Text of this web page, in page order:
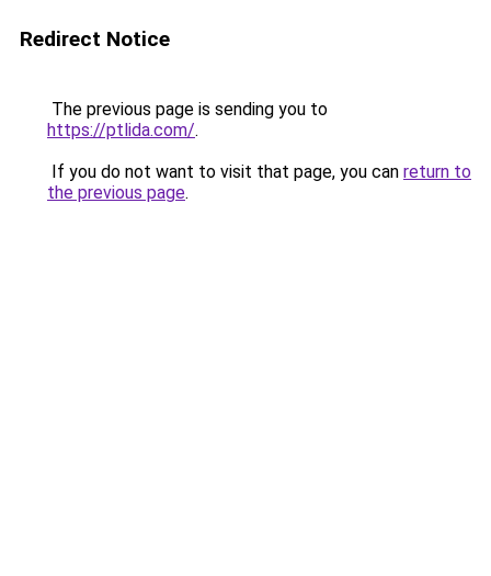
Redirect Notice
The previous page is sending you to
https://ptlida.com/.
If you do not want to visit that page, you can return to
the previous page.